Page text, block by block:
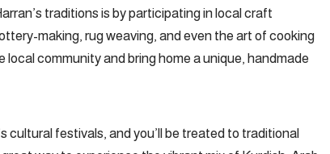
traditions is by participating in local craft
making, rug weaving, and even the art of cooking
community and bring home a unique, handmade
cultural festivals, and you’ll be treated to traditional